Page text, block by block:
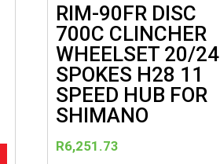
RIM-90FR DISC
700C CLINCHER
WHEELSET 20/24
SPOKES H28 11
SPEED HUB FOR
SHIMANO
R6,251.73